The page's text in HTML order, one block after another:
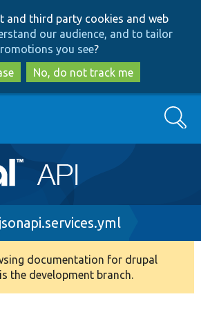
to
main
content
to
search
and third party cookies and web
our audience, and to tailor
you see?
No, do not track me
Search
jsonapi.services.yml
documentation for drupal
the development branch.